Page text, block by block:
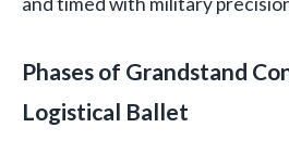
Phases of Grandstand
Logistical Ballet